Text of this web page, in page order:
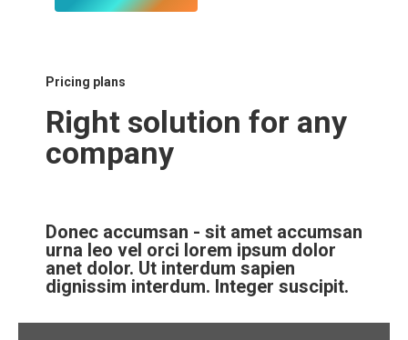
Pricing plans
Right solution for any
company
Donec accumsan - sit amet accumsan
urna leo vel orci lorem ipsum dolor
anet dolor. Ut interdum sapien
dignissim interdum. Integer suscipit.